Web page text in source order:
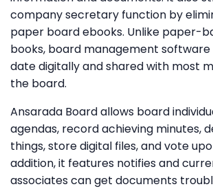
company secretary function by
paper board ebooks. Unlike paper-
books, board management
date digitally and shared with most
the board.
Ansarada Board allows board
agendas, record achieving minutes,
things, store digital files, and vote
addition, it features notifies and
associates can get documents